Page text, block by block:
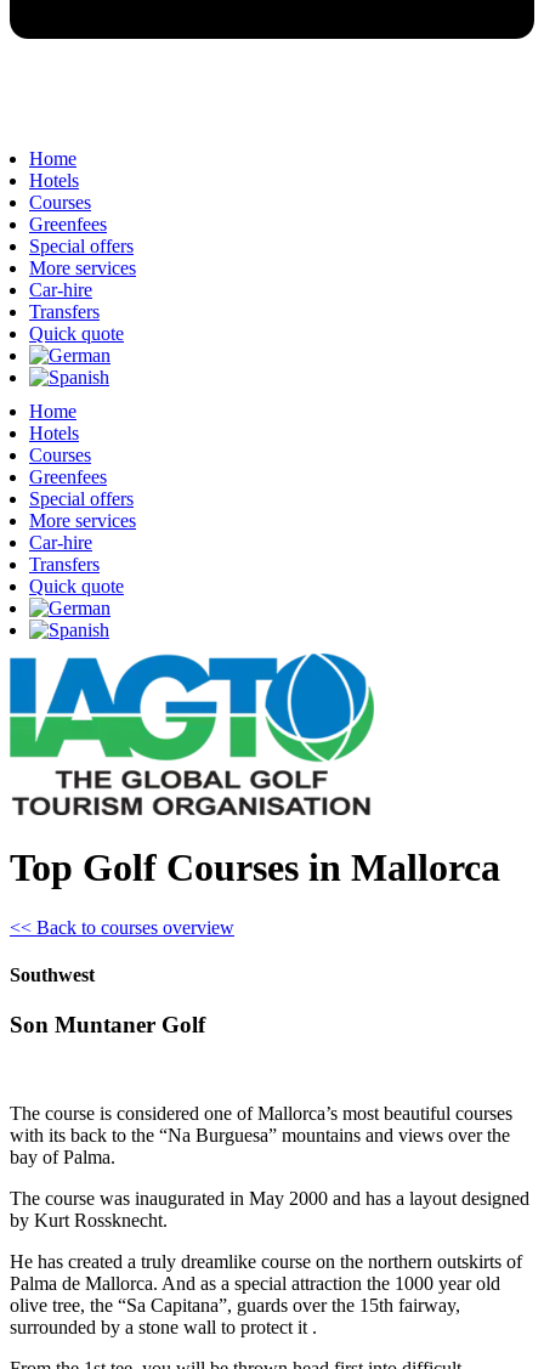
Home
Hotels
Courses
Greenfees
Special offers
More services
Car-hire
Transfers
Quick quote
Home
Hotels
Courses
Greenfees
Special offers
More services
Car-hire
Transfers
Quick quote
Top Golf Courses in Mallorca
<< Back to courses overview
Southwest
Son Muntaner Golf
The course is considered one of Mallorca’s most beautiful courses
with its back to the “Na Burguesa” mountains and views over the
bay of Palma.
The course was inaugurated in May 2000 and has a layout designed
by Kurt Rossknecht.
He has created a truly dreamlike course on the northern outskirts of
Palma de Mallorca. And as a special attraction the 1000 year old
olive tree, the “Sa Capitana”, guards over the 15th fairway,
surrounded by a stone wall to protect it .